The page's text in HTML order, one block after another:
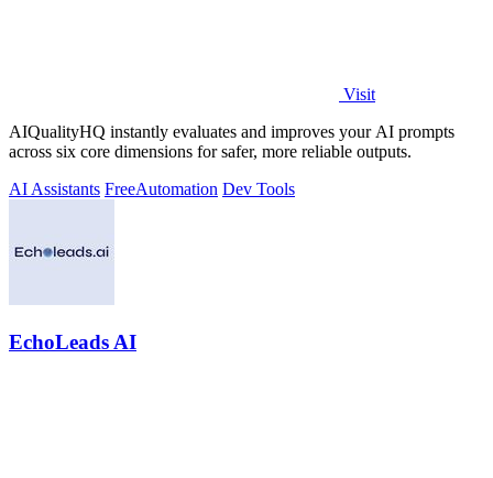
Visit
AIQualityHQ instantly evaluates and improves your AI prompts
across six core dimensions for safer, more reliable outputs.
AI Assistants FreeAutomation Dev Tools
EchoLeads AI